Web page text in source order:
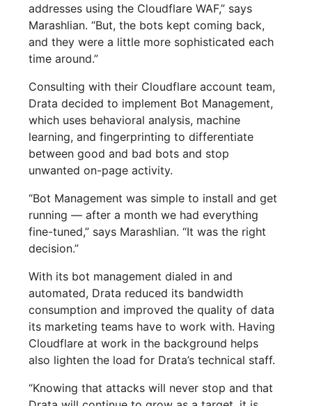
addresses using the Cloudflare WAF,” says
Marashlian. “But, the bots kept coming back,
and they were a little more sophisticated each
time around.”
Consulting with their Cloudflare account team,
Drata decided to implement Bot Management,
which uses behavioral analysis, machine
learning, and fingerprinting to differentiate
between good and bad bots and stop
unwanted on-page activity.
“Bot Management was simple to install and get
running — after a month we had everything
fine-tuned,” says Marashlian. “It was the right
decision.”
With its bot management dialed in and
automated, Drata reduced its bandwidth
consumption and improved the quality of data
its marketing teams have to work with. Having
Cloudflare at work in the background helps
also lighten the load for Drata’s technical staff.
“Knowing that attacks will never stop and that